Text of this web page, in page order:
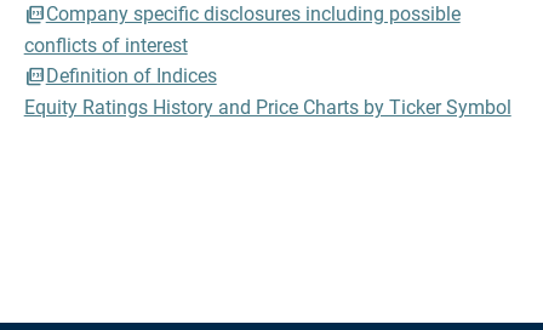
Company specific disclosures including possible
conflicts of interest
Definition of Indices
Equity Ratings History and Price Charts by Ticker Symbol